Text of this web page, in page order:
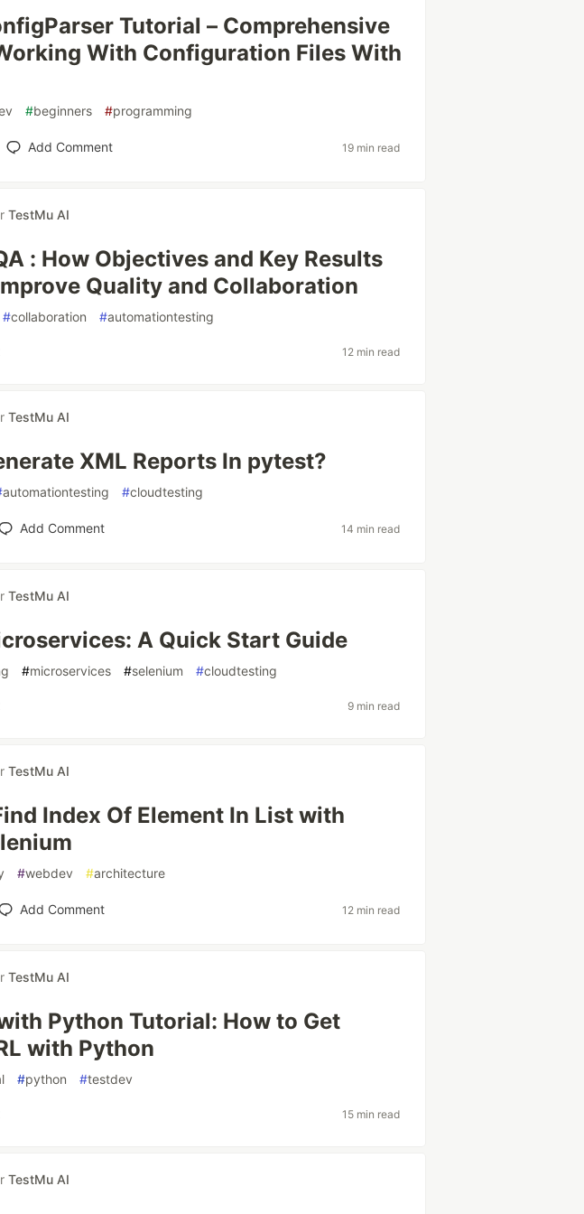
Tutorial – Comprehensive
With Configuration Files With
#beginners #programming
Add Comment 19 min read
TestMu AI
: How Objectives and Key Results
Quality and Collaboration
#collaboration #automationtesting
12 min read
TestMu AI
XML Reports In pytest?
automationtesting #cloudtesting
Add Comment 14 min read
TestMu AI
A Quick Start Guide
#microservices #selenium #cloudtesting
9 min read
TestMu AI
Index Of Element In List with
#webdev #architecture
Add Comment 12 min read
TestMu AI
Python Tutorial: How to Get
with Python
#python #testdev
15 min read
TestMu AI